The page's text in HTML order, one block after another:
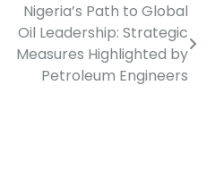
Nigeria’s Path to Global
Oil Leadership: Strategic
Measures Highlighted by
Petroleum Engineers